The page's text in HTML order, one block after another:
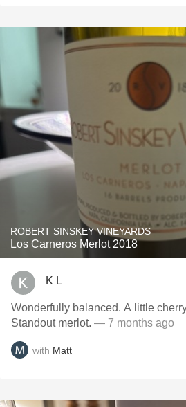
ROBERT SINSKEY VINEYARDS
Los Carneros Merlot 2018
K L
Wonderfully balanced. A little
Standout merlot. — 7 months ago
with Matt